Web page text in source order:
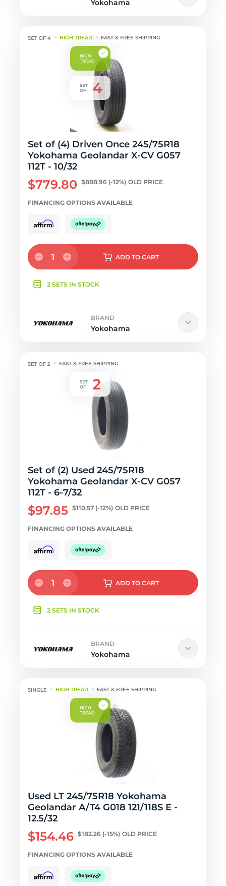
Yokohama
HIGH TREAD FAST & FREE SHIPPING
Set of (4) Driven Once 245/75R18
Yokohama Geolandar X-CV G057
112T - 10/32
$779.80 $888.96 (-12%) OLD PRICE
FINANCING OPTIONS AVAILABLE
1 ADD TO CART
2 SETS IN STOCK
BRAND
Yokohama
FAST & FREE SHIPPING
Set of (2) Used 245/75R18
Yokohama Geolandar X-CV G057
112T - 6-7/32
$97.85 $110.57 (-12%) OLD PRICE
FINANCING OPTIONS AVAILABLE
1 ADD TO CART
2 SETS IN STOCK
BRAND
Yokohama
HIGH TREAD FAST & FREE SHIPPING
Used LT 245/75R18 Yokohama
Geolandar A/T4 G018 121/118S E -
12.5/32
$154.46 $182.26 (-15%) OLD PRICE
FINANCING OPTIONS AVAILABLE